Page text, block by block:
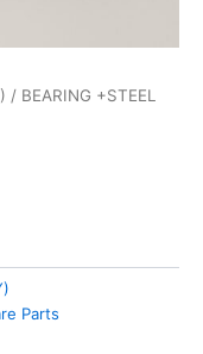
/ BEARING +STEEL
Parts